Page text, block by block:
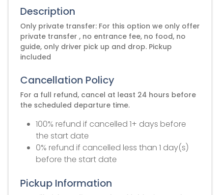
Description
Only private transfer: For this option we only offer
private transfer , no entrance fee, no food, no
guide, only driver pick up and drop. Pickup
included
Cancellation Policy
For a full refund, cancel at least 24 hours before
the scheduled departure time.
100% refund if cancelled 1+ days before
the start date
0% refund if cancelled less than 1 day(s)
before the start date
Pickup Information